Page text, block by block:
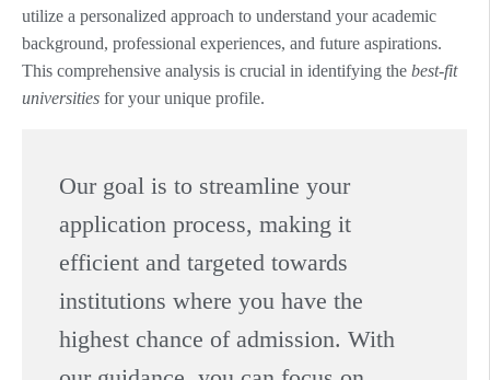
utilize a personalized approach to understand your academic
background, professional experiences, and future aspirations.
This comprehensive analysis is crucial in identifying the best-fit
universities for your unique profile.
Our goal is to streamline your
application process, making it
efficient and targeted towards
institutions where you have the
highest chance of admission. With